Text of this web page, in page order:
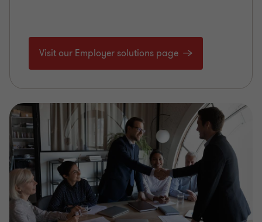
Visit our Employer solutions page